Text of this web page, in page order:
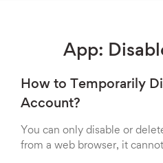
App:
How to Temporarily
Account?
You can only disable or
from a web browser, it